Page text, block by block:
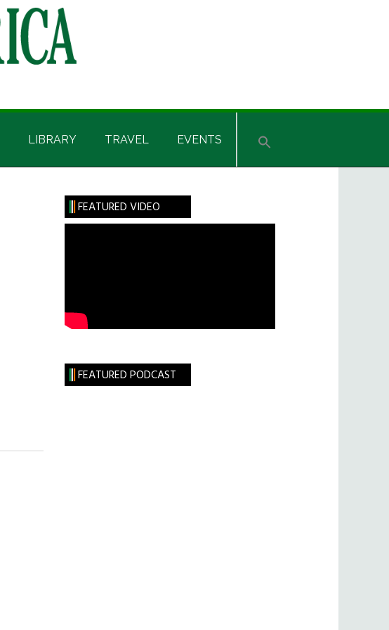
LIBRARY TRAVEL EVENTS
Primary
Sidebar
FEATURED VIDEO
FEATURED PODCAST